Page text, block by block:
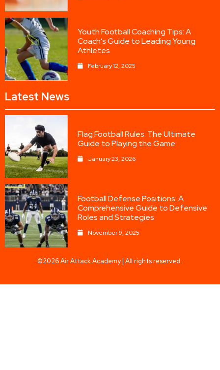
Youth Football Coaching Tips: A
Coach’s Guide to Leading Young
Athletes
February 12, 2025
Latest News
Flag Football Rules: The Ultimate
Guide to Playing the Game
January 23, 2026
Football Defense Positions: A
Comprehensive Guide to Defensive
Roles and Strategies
November 9, 2025
©2026 Air Attack Academy | All rights reserved.